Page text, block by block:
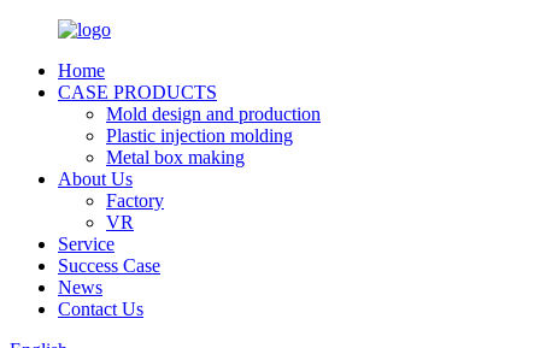
Home
CASE PRODUCTS
Mold design and production
Plastic injection molding
Metal box making
About Us
Factory
VR
Service
Success Case
News
Contact Us